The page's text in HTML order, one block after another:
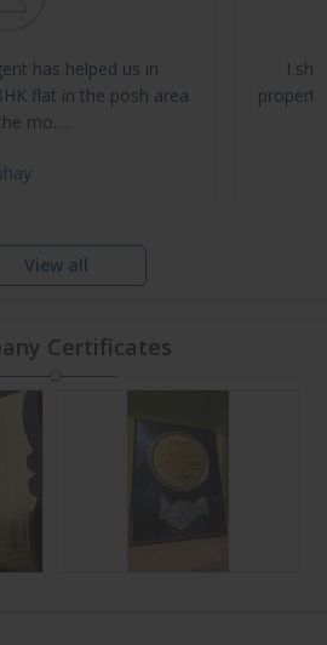
has helped us in
flat in the posh area
mo.. ..
I
View all
Certificates